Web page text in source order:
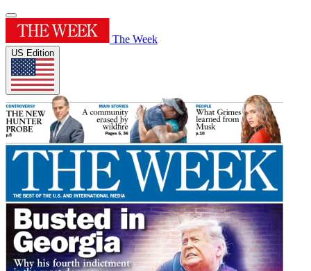
The Week
US Edition